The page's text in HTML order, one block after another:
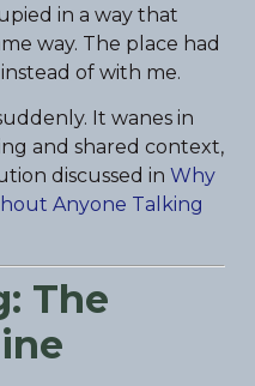
in a way that
way. The place had
of with me.
It wanes in
and shared context,
discussed in Why
Anyone Talking
The